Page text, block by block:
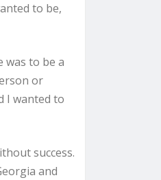
to be,
was to be a
or
I wanted to
success.
and